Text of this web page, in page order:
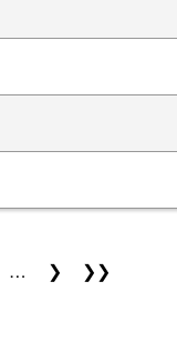
… ❯ ❯❯